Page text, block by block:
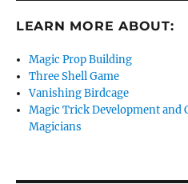
LEARN MORE ABOUT:
Magic Prop Building
Three Shell Game
Vanishing Birdcage
Magic Trick Development and
Magicians